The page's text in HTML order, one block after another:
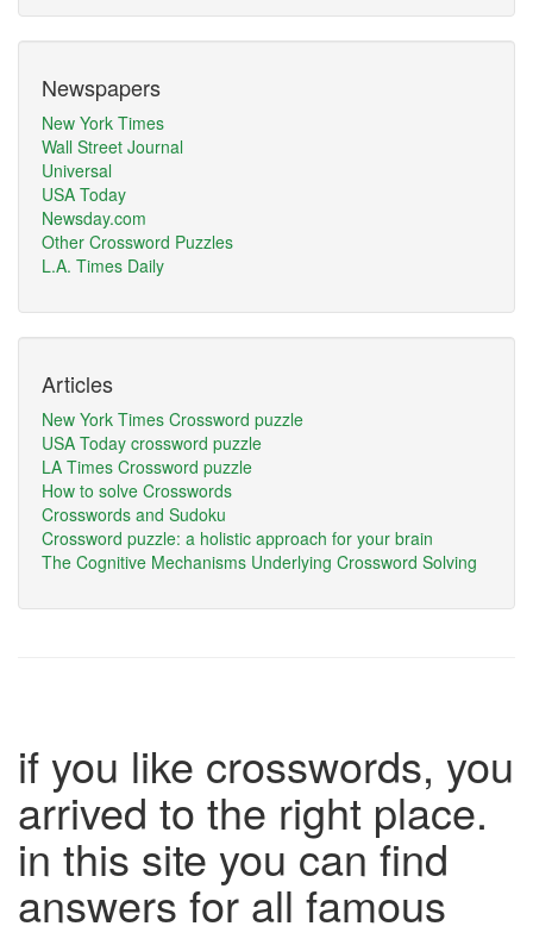
Newspapers
New York Times
Wall Street Journal
Universal
USA Today
Newsday.com
Other Crossword Puzzles
L.A. Times Daily
Articles
New York Times Crossword puzzle
USA Today crossword puzzle
LA Times Crossword puzzle
How to solve Crosswords
Crosswords and Sudoku
Crossword puzzle: a holistic approach for your brain
The Cognitive Mechanisms Underlying Crossword Solving
if you like crosswords, you
arrived to the right place.
in this site you can find
answers for all famous